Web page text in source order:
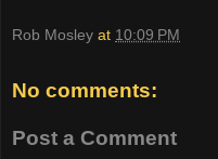
Rob Mosley at 10:09 PM
No comments:
Post a Comment